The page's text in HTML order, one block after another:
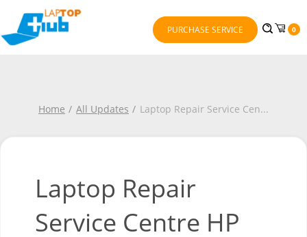
PURCHASE SERVICE 0
Home All Updates Laptop Repair Service Cen...
Laptop Repair
Service Centre HP